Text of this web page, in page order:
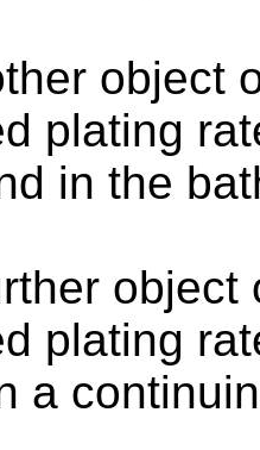
object
plating
in the
object
plating
a